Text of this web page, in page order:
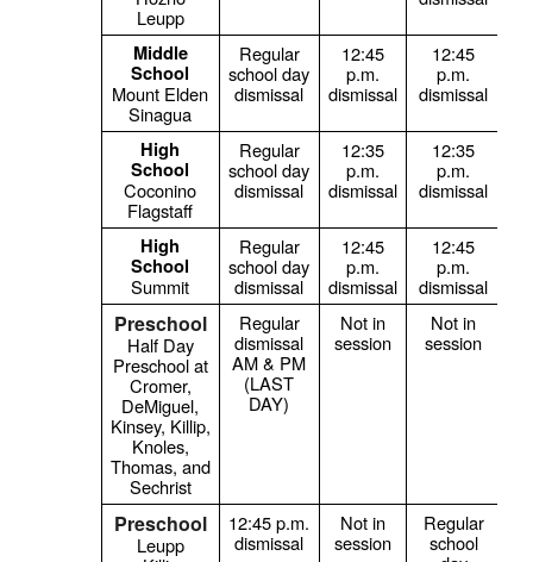
Leupp
Middle
School
Mount Elden
Sinagua
Regular
school day
dismissal
12:45
p.m.
dismissal
12:45
p.m.
dismissal
High
School
Coconino
Flagstaff
Regular
school day
dismissal
12:35
p.m.
dismissal
12:35
p.m.
dismissal
High
School
Summit
Regular
school day
dismissal
12:45
p.m.
dismissal
12:45
p.m.
dismissal
Preschool
Half Day
Preschool at
Cromer,
DeMiguel,
Kinsey, Killip,
Knoles,
Thomas, and
Sechrist
Regular
dismissal
AM & PM
(LAST
DAY)
Not in
session
Not in
session
Preschool
Leupp
12:45 p.m.
dismissal
Not in
session
Regular
school